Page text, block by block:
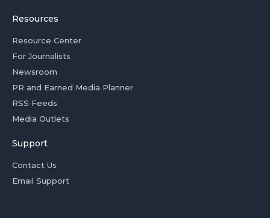
Resources
Resource Center
For Journalists
Newsroom
PR and Earned Media Planner
RSS Feeds
Media Outlets
Support
Contact Us
Email Support